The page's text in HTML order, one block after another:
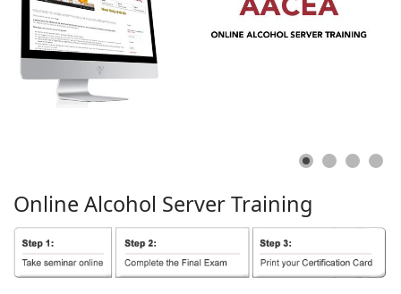
Online Alcohol ServerTraining